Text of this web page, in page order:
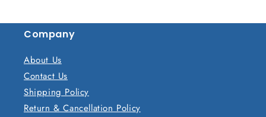
s
Company
About Us
Contact Us
Shipping Policy
Return & Cancellation Policy